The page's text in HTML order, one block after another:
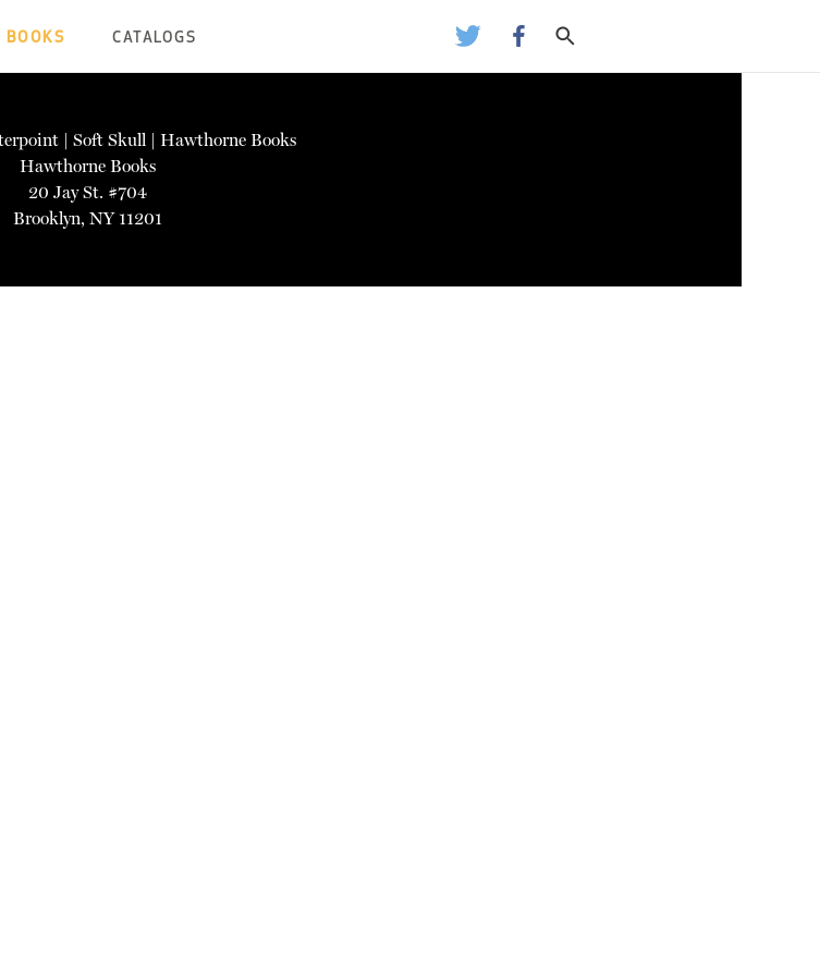
BOOKS CATALOGS
|Soft Skull |Hawthorne Books
Hawthorne Books
20 Jay St. #704
Brooklyn, NY 11201